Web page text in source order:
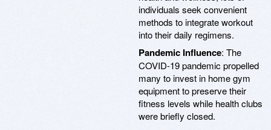
individuals seek convenient
methods to integrate workout
into their daily regimens.
Pandemic Influence: The
COVID-19 pandemic propelled
many to invest in home gym
equipment to preserve their
fitness levels while health clubs
were briefly closed.